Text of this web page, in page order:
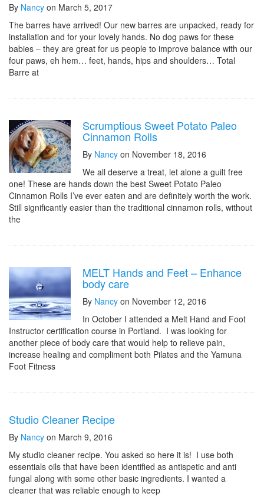
By Nancy on March 5, 2017
The barres have arrived! Our new barres are unpacked, ready for
installation and for your lovely hands. No dog paws for these
babies – they are great for us people to improve balance with our
four paws, eh hem… feet, hands, hips and shoulders… Total
Barre at
Scrumptious Sweet Potato Paleo
Cinnamon Rolls
By Nancy on November 18, 2016
We all deserve a treat, let alone a guilt free
one! These are hands down the best Sweet Potato Paleo
Cinnamon Rolls I’ve ever eaten and are definitely worth the work.
Still significantly easier than the traditional cinnamon rolls, without
the
MELT Hands and Feet – Enhance
body care
By Nancy on November 12, 2016
In October I attended a Melt Hand and Foot
Instructor certification course in Portland. I was looking for
another piece of body care that would help to relieve pain,
increase healing and compliment both Pilates and the Yamuna
Foot Fitness
Studio Cleaner Recipe
By Nancy on March 9, 2016
My studio cleaner recipe. You asked so here it is! I use both
essentials oils that have been identified as antispetic and anti
fungal along with some other basic ingredients. I wanted a
cleaner that was reliable enough to keep